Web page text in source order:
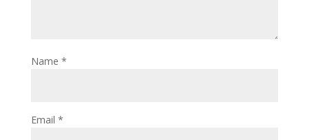
Name *
Email *